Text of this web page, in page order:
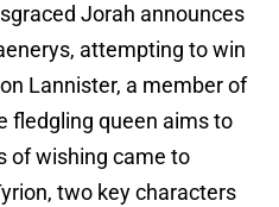
Jorah announces
attempting to win
Lannister, a member of
fledgling queen aims to
of wishing came to
two key characters